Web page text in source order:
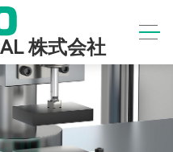
株式会社